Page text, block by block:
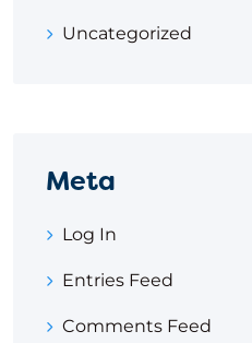
Uncategorized
Meta
Log In
Entries Feed
Comments Feed